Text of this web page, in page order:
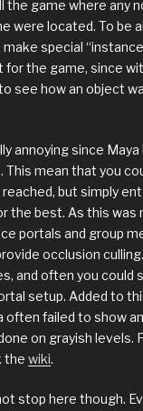
the game where any
were located. To be
special
for the game, since
see how an object
annoying since
This mean that you
but simply
the best. As this was
portals and group
occlusion
and often you could
setup. Added to
often failed to show
on grayish levels.
the wiki.
stop here though.